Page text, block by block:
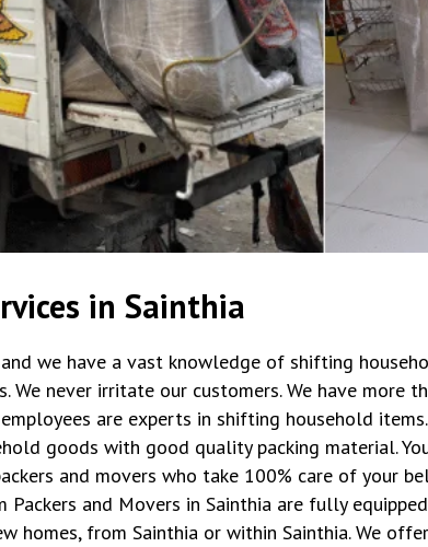
in Sainthia
we have a vast knowledge of shifting
We never irritate our customers. We have more
are experts in shifting household
goods with good quality packing material.
and movers who take 100% care of your
and Movers in Sainthia are fully
homes, from Sainthia or within Sainthia. We